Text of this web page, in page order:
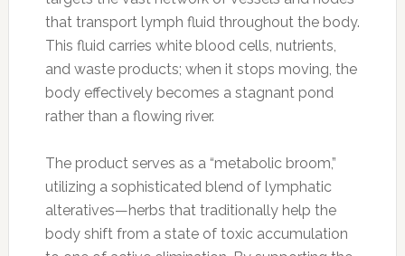
that transport lymph fluid throughout the body.
This fluid carries white blood cells, nutrients,
and waste products; when it stops moving, the
body effectively becomes a stagnant pond
rather than a flowing river.
The product serves as a “metabolic broom,”
utilizing a sophisticated blend of lymphatic
alteratives—herbs that traditionally help the
body shift from a state of toxic accumulation